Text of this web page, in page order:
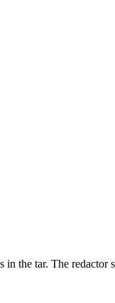
in the tar. The redactor